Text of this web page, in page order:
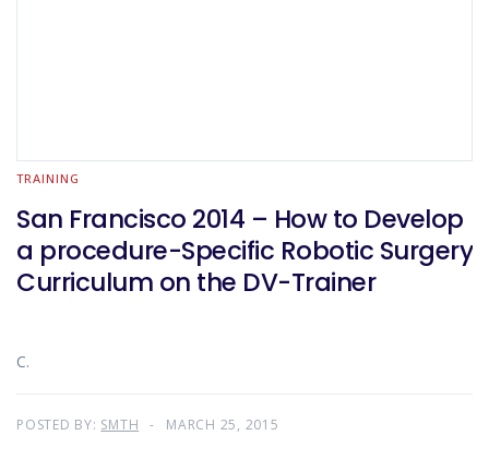
TRAINING
San Francisco 2014 – How to Develop
a procedure-Specific Robotic Surgery
Curriculum on the DV-Trainer
C.
POSTED BY: SMTH MARCH 25, 2015